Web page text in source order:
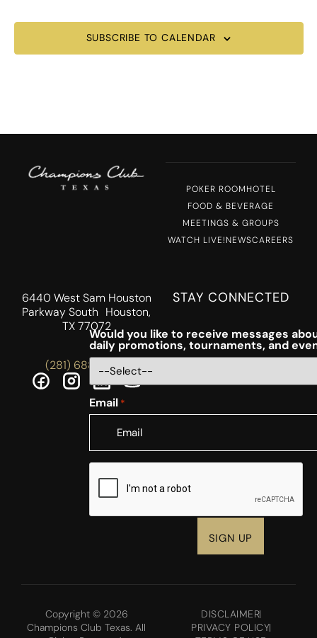
SUBSCRIBE TO CALENDAR
POKER ROOMHOTEL
FOOD & BEVERAGE
MEETINGS & GROUPS
WATCH LIVE!NEWSCAREERS
6440 West Sam Houston
Parkway South Houston,
TX 77072
(281) 688-5756
STAY CONNECTED
Would you like to receive messages
daily promotions, tournaments, and
Email *
CAPTCHA
Copyright © 2026
Champions Club Texas. All
DISCLAIMER
PRIVACY POLICY